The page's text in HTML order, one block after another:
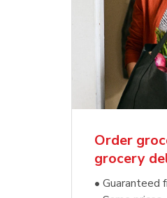
Order
grocery
• Guaranteed